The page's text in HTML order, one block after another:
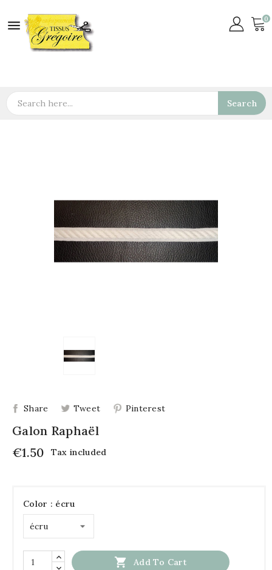
 0
Search
Share Tweet Pinterest
Galon Raphaël
€1.50
Tax included
Color : écru
 Add To Cart